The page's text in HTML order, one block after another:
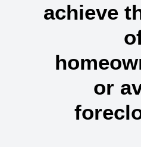
achieve
or